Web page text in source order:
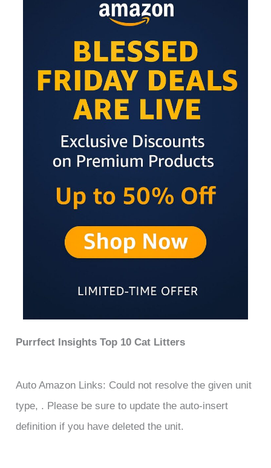
Purrfect Insights Top 10 Cat Litters
Auto Amazon Links: Could not resolve the given unit
type, . Please be sure to update the auto-insert
definition if you have deleted the unit.